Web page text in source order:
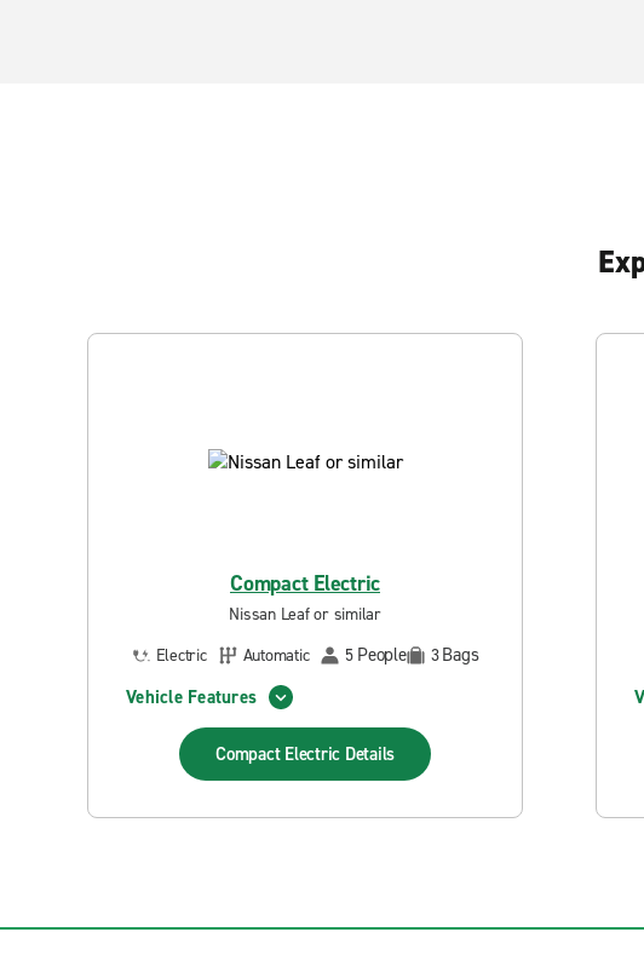
Compact Electric
Nissan Leaf or similar
Electric
Automatic 5 People 3Bags
Vehicle Features
Compact Electric Details